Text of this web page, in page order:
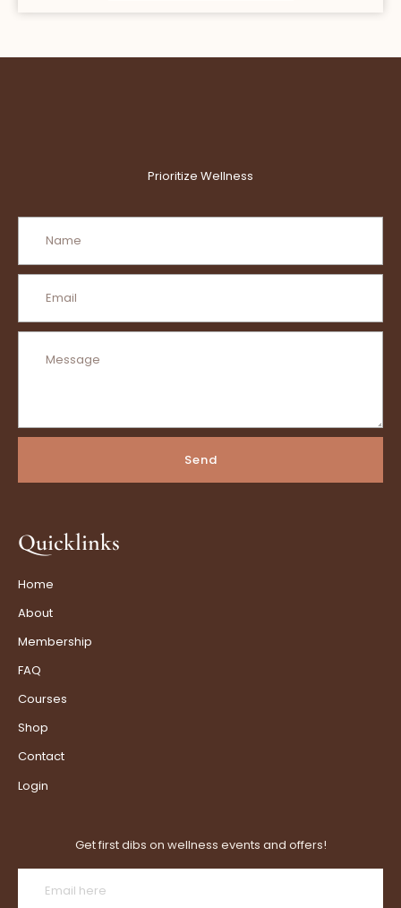
Prioritize Wellness
Send
Quicklinks
Home
About
Membership
FAQ
Courses
Shop
Contact
Login
Get first dibs on wellness events and offers!